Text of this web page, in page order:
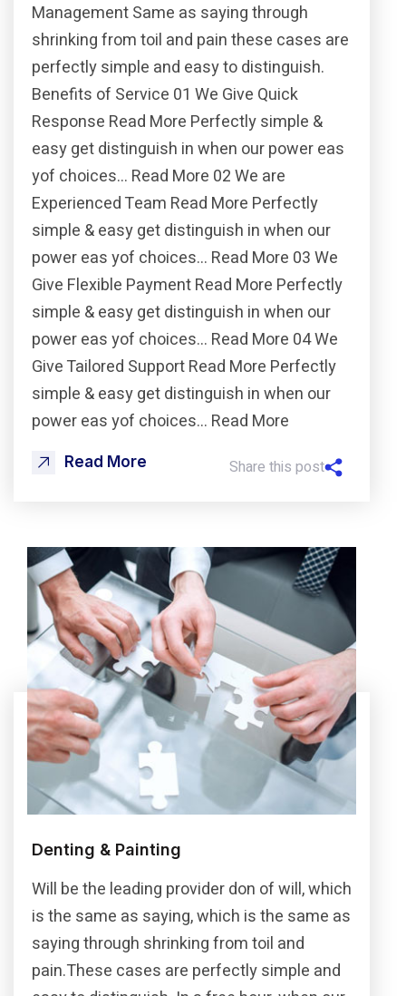
Management Same as saying through
shrinking from toil and pain these cases are
perfectly simple and easy to distinguish.
Benefits of Service 01 We Give Quick
Response Read More Perfectly simple &
easy get distinguish in when our power eas
yof choices… Read More 02 We are
Experienced Team Read More Perfectly
simple & easy get distinguish in when our
power eas yof choices… Read More 03 We
Give Flexible Payment Read More Perfectly
simple & easy get distinguish in when our
power eas yof choices… Read More 04 We
Give Tailored Support Read More Perfectly
simple & easy get distinguish in when our
power eas yof choices… Read More
Read More Share this post
Denting & Painting
Will be the leading provider don of will, which
is the same as saying, which is the same as
saying through shrinking from toil and
pain.These cases are perfectly simple and